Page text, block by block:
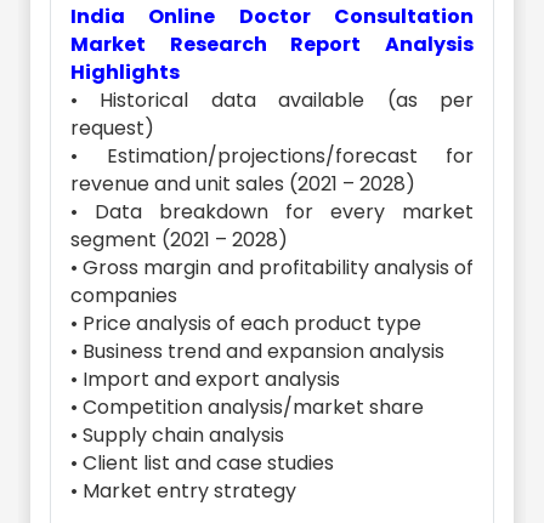
India Online Doctor Consultation
Market Research Report Analysis
Highlights
• Historical data available (as per
request)
• Estimation/projections/forecast for
revenue and unit sales (2021 – 2028)
• Data breakdown for every market
segment (2021 – 2028)
• Gross margin and profitability analysis of
companies
• Price analysis of each product type
• Business trend and expansion analysis
• Import and export analysis
• Competition analysis/market share
• Supply chain analysis
• Client list and case studies
• Market entry strategy